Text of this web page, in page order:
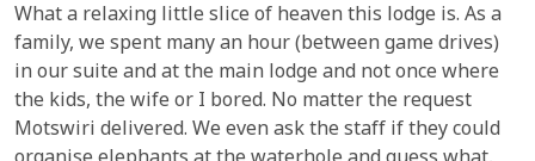
What a relaxing little slice of heaven this lodge is. As a
family, we spent many an hour (between game drives)
in our suite and at the main lodge and not once where
the kids, the wife or I bored. No matter the request
Motswiri delivered. We even ask the staff if they could